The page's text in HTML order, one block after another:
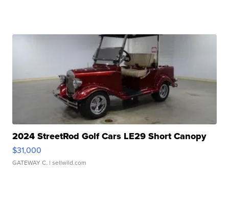
2024 StreetRod Golf Cars LE29 Short Canopy
$31,000
GATEWAY C. | sellwild.com